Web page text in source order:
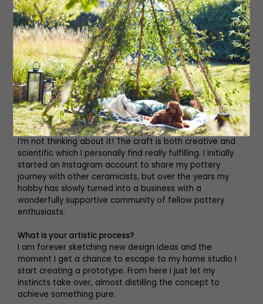
How did the business start?
I have always been an avid pottery collector and from
the second my hands touched the wet clay I was
hooked. After maternity leave with my son, I craved
some creativity and was inspired by watching The Great
Pottery Throw Down on TV. I searched for a local evening
pottery class and later decided to purchase my own
pottery wheel and kiln to enable me to create at home. I
have to admit I’m a little obsessed with the whole
pottery process – there isn’t a minute in the day when
I’m not thinking about it! The craft is both creative and
scientific which I personally find really fulfilling. I initially
started an Instagram account to share my pottery
journey with other ceramicists, but over the years my
hobby has slowly turned into a business with a
wonderfully supportive community of fellow pottery
enthusiasts.
What is your artistic process?
I am forever sketching new design ideas and the
moment I get a chance to escape to my home studio I
start creating a prototype. From here I just let my
instincts take over, almost distilling the concept to
achieve something pure.